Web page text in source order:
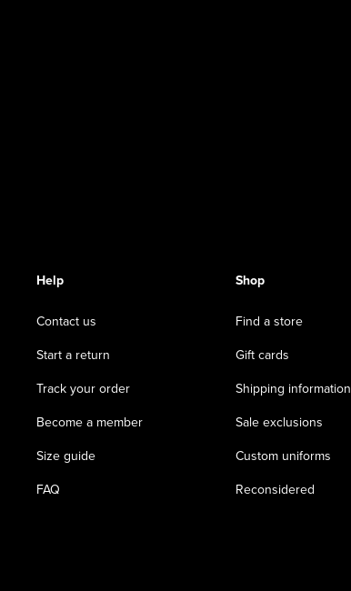
Help
Contact us
Start a return
Track your order
Become a member
Size guide
FAQ
Shop
Find a store
Gift cards
Shipping information
Sale exclusions
Custom uniforms
Reconsidered